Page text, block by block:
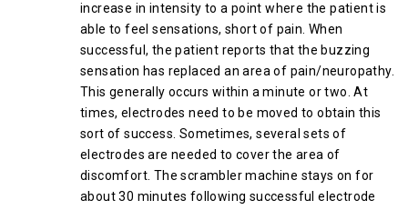
increase in intensity to a point where the patient is
able to feel sensations, short of pain. When
successful, the patient reports that the buzzing
sensation has replaced an area of pain/neuropathy.
This generally occurs within a minute or two. At
times, electrodes need to be moved to obtain this
sort of success. Sometimes, several sets of
electrodes are needed to cover the area of
discomfort. The scrambler machine stays on for
about 30 minutes following successful electrode